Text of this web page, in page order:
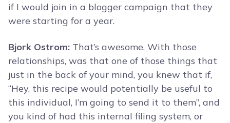
if I would join in a blogger campaign that they
were starting for a year.
Bjork Ostrom: That’s awesome. With those
relationships, was that one of those things that
just in the back of your mind, you knew that if,
“Hey, this recipe would potentially be useful to
this individual, I’m going to send it to them”, and
you kind of had this internal filing system, or